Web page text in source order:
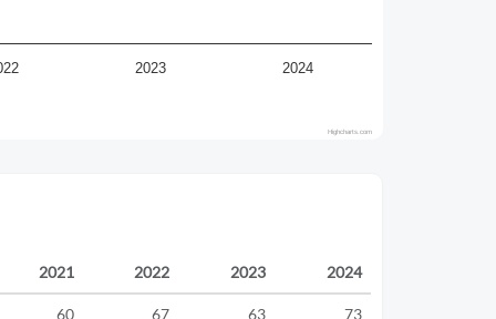
2023 2024
Highcharts.com
2021 2022 2023 2024
60 67 63 73